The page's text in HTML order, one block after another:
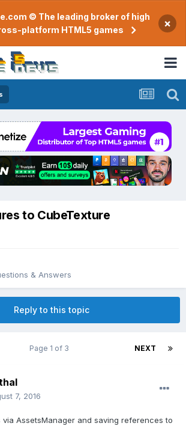
© The leading broker of high
platform HTML5 games
×
to CubeTexture
& Answers
Reply to this topic
NEXT
Page 1 of 3
7, 2016
AssetsManager and saving references to